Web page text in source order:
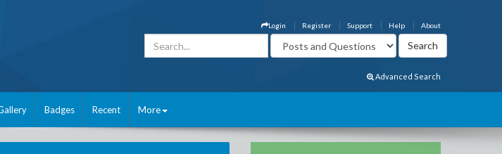
About
Help
Support
Register
Login
Advanced Search
Badges Recent More